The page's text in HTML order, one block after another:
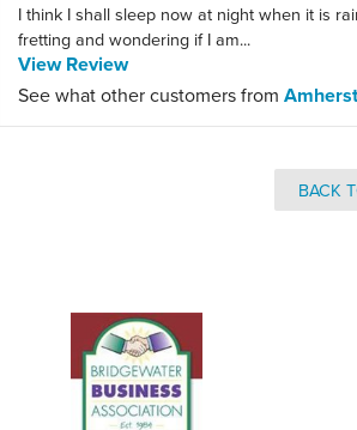
I think I shall sleep now at night when it is
fretting and wondering if I am...
View Review
See what other customers from Amherst
BACK